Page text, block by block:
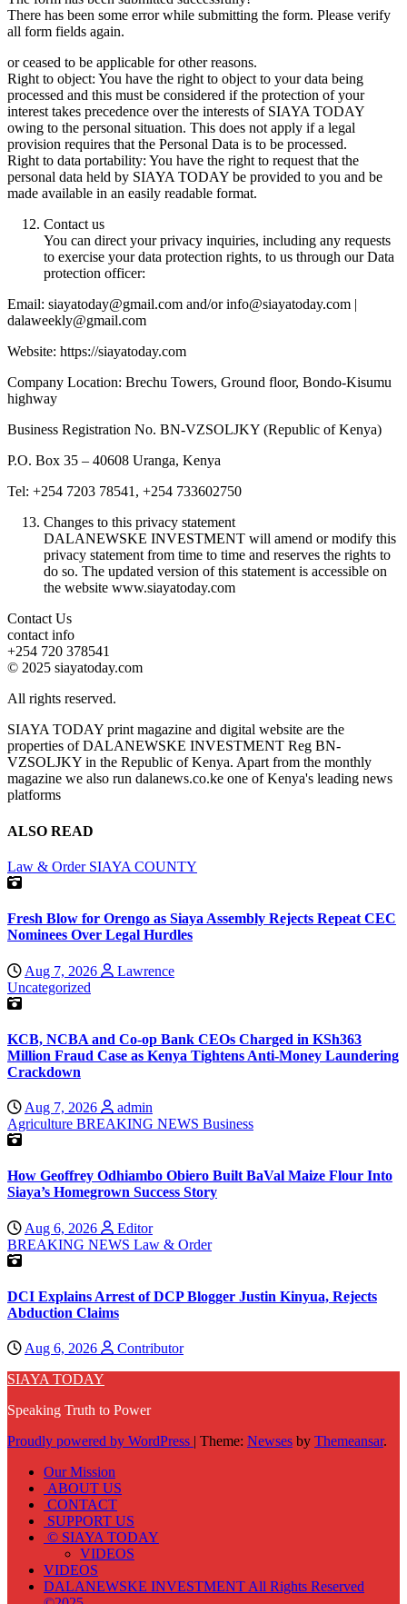
There has been some error while submitting the form. Please verify
all form fields again.
or ceased to be applicable for other reasons.
Right to object: You have the right to object to your data being
processed and this must be considered if the protection of your
interest takes precedence over the interests of SIAYA TODAY
owing to the personal situation. This does not apply if a legal
provision requires that the Personal Data is to be processed.
Right to data portability: You have the right to request that the
personal data held by SIAYA TODAY be provided to you and be
made available in an easily readable format.
Contact us
You can direct your privacy inquiries, including any requests
to exercise your data protection rights, to us through our Data
protection officer:
Email: siayatoday@gmail.com and/or info@siayatoday.com |
dalaweekly@gmail.com
Website: https://siayatoday.com
Company Location: Brechu Towers, Ground floor, Bondo-Kisumu
highway
Business Registration No. BN-VZSOLJKY (Republic of Kenya)
P.O. Box 35 – 40608 Uranga, Kenya
Tel: +254 7203 78541, +254 733602750
Changes to this privacy statement
DALANEWSKE INVESTMENT will amend or modify this
privacy statement from time to time and reserves the rights to
do so. The updated version of this statement is accessible on
the website www.siayatoday.com
Contact Us
contact info
+254 720 378541
© 2025 siayatoday.com
All rights reserved.
SIAYA TODAY print magazine and digital website are the
properties of DALANEWSKE INVESTMENT Reg BN-
VZSOLJKY in the Republic of Kenya. Apart from the monthly
magazine we also run dalanews.co.ke one of Kenya's leading news
platforms
ALSO READ
Law & Order SIAYA COUNTY
Fresh Blow for Orengo as Siaya Assembly Rejects Repeat CEC
Nominees Over Legal Hurdles
Aug 7, 2026
Lawrence
Uncategorized
KCB, NCBA and Co-op Bank CEOs Charged in KSh363
Million Fraud Case as Kenya Tightens Anti-Money Laundering
Crackdown
Aug 7, 2026
admin
Agriculture BREAKING NEWS Business
How Geoffrey Odhiambo Obiero Built BaVal Maize Flour Into
Siaya’s Homegrown Success Story
Aug 6, 2026
Editor
BREAKING NEWS Law & Order
DCI Explains Arrest of DCP Blogger Justin Kinyua, Rejects
Abduction Claims
Aug 6, 2026
Contributor
SIAYA TODAY
Speaking Truth to Power
Proudly powered by WordPress | Theme: Newses by Themeansar.
Our Mission
ABOUT US
CONTACT
SUPPORT US
© SIAYA TODAY
VIDEOS
VIDEOS
DALANEWSKE INVESTMENT All Rights Reserved